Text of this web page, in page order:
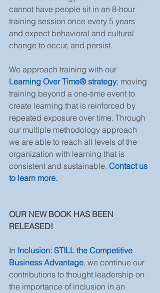
cannot have people sit in an 8-hour
training session once every 5 years
and expect behavioral and cultural
change to occur, and persist.
We approach training with our
Learning Over Time® strategy; moving
training beyond a one-time event to
create learning that is reinforced by
repeated exposure over time. Through
our multiple methodology approach
we are able to reach all levels of the
organization with learning that is
consistent and sustainable. Contact us
to learn more.
OUR NEW BOOK HAS BEEN
RELEASED!
In Inclusion: STILL the Competitive
Business Advantage, we continue our
contributions to thought leadership on
the importance of inclusion in an